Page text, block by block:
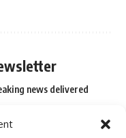
news delivered